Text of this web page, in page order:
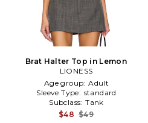
Brat Halter Top in Lemon
LIONESS
Age group: Adult
Sleeve Type: standard
Subclass: Tank
$48 $49